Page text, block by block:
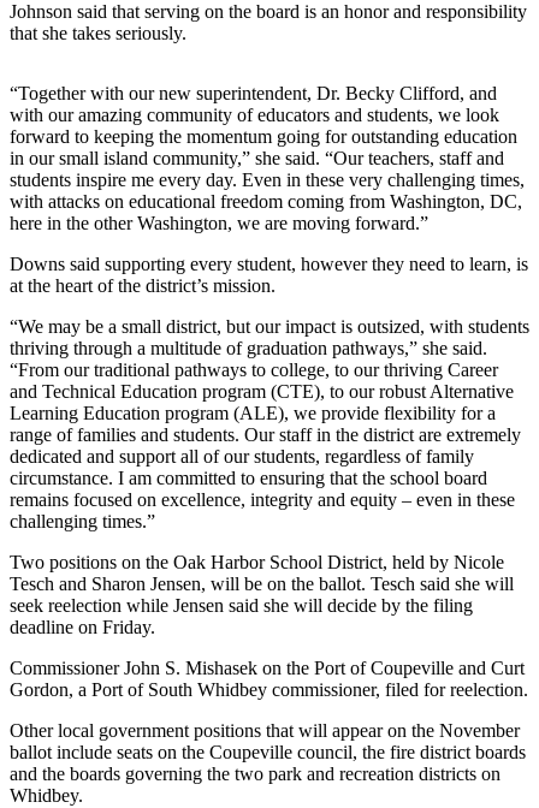
The Best
of
Whidbey
Business
Submit
Business
News
Sports
Submit
Sports
Results
Life
Submit an
Announcement
Submit a
Announcement
Submit a Birth
Announcement
Weather
Johnson said that serving on the board is an honor and responsibility
that she takes seriously.
“Together with our new superintendent, Dr. Becky Clifford, and
with our amazing community of educators and students, we look
forward to keeping the momentum going for outstanding education
in our small island community,” she said. “Our teachers, staff and
students inspire me every day. Even in these very challenging times,
with attacks on educational freedom coming from Washington, DC,
here in the other Washington, we are moving forward.”
Downs said supporting every student, however they need to learn, is
at the heart of the district’s mission.
“We may be a small district, but our impact is outsized, with students
thriving through a multitude of graduation pathways,” she said.
“From our traditional pathways to college, to our thriving Career
and Technical Education program (CTE), to our robust Alternative
Learning Education program (ALE), we provide flexibility for a
range of families and students. Our staff in the district are extremely
dedicated and support all of our students, regardless of family
circumstance. I am committed to ensuring that the school board
remains focused on excellence, integrity and equity – even in these
challenging times.”
Two positions on the Oak Harbor School District, held by Nicole
Tesch and Sharon Jensen, will be on the ballot. Tesch said she will
seek reelection while Jensen said she will decide by the filing
deadline on Friday.
Commissioner John S. Mishasek on the Port of Coupeville and Curt
Gordon, a Port of South Whidbey commissioner, filed for reelection.
Other local government positions that will appear on the November
ballot include seats on the Coupeville council, the fire district boards
and the boards governing the two park and recreation districts on
Whidbey.